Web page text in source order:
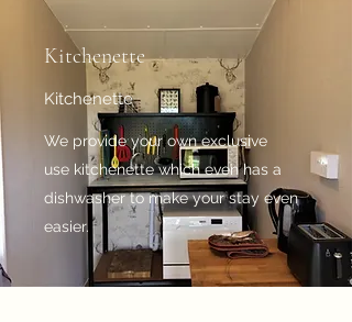
Kitchenette
Kitchenette
We provide your own exclusive
use kitchenette which even has a
dishwasher to make your stay even
easier.